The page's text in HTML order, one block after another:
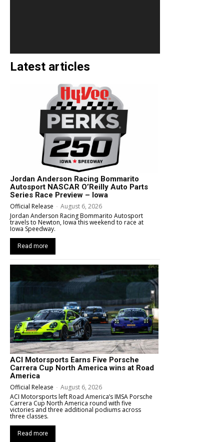
Latest articles
Jordan Anderson Racing Bommarito
Autosport NASCAR O’Reilly Auto Parts
Series Race Preview – Iowa
Official Release - August 6, 2026
Jordan Anderson Racing Bommarito Autosport
travels to Newton, Iowa this weekend to race at
Iowa Speedway.
Read more
ACI Motorsports Earns Five Porsche
Carrera Cup North America wins at Road
America
Official Release - August 6, 2026
ACI Motorsports left Road America’s IMSA Porsche
Carrera Cup North America round with five
victories and three additional podiums across
three classes.
Read more